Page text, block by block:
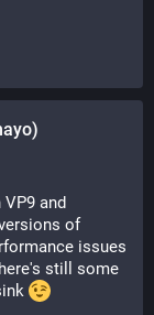
and
HEVC/H.265 formats) and gave the latest versions of
issues
still some